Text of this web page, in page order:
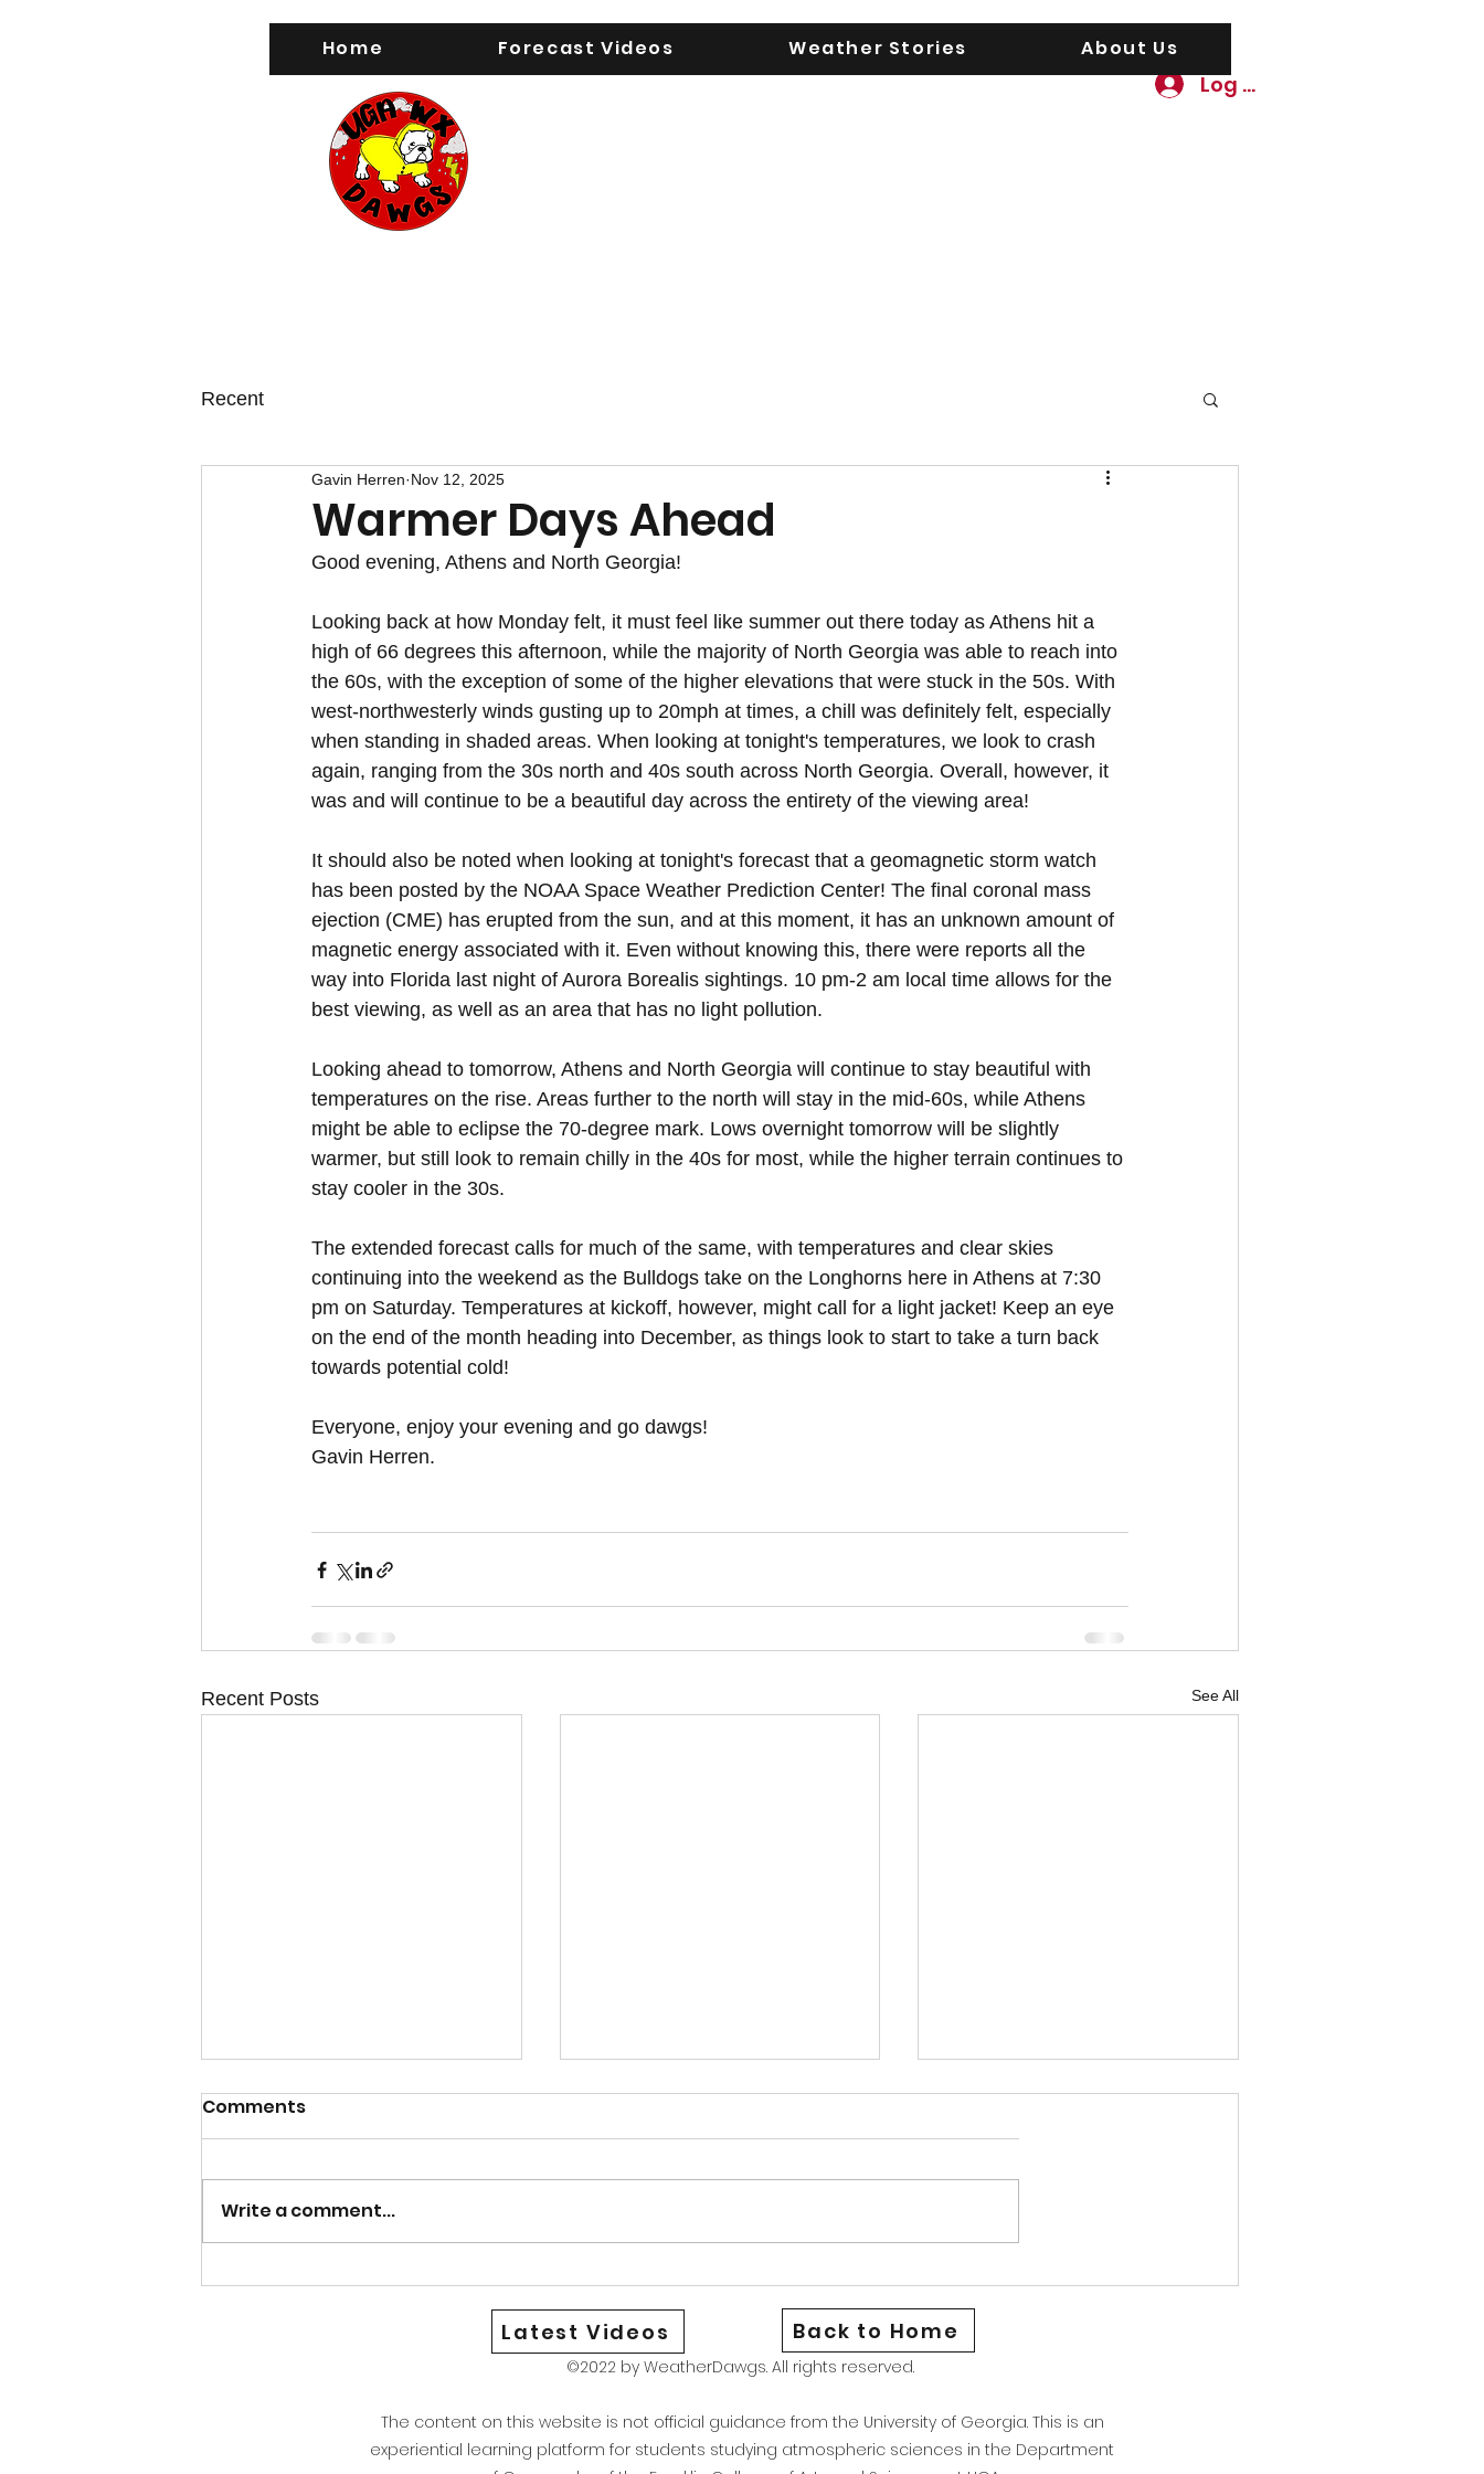
Log In
Recent
Warmer Days Ahead
Gavin Herren Nov 12, 2025
Good evening, Athens and North Georgia!
Looking back at how Monday felt, it must feel like summer out there today as Athens hit a
high of 66 degrees this afternoon, while the majority of North Georgia was able to reach into
the 60s, with the exception of some of the higher elevations that were stuck in the 50s. With
west-northwesterly winds gusting up to 20mph at times, a chill was definitely felt, especially
when standing in shaded areas. When looking at tonight's temperatures, we look to crash
again, ranging from the 30s north and 40s south across North Georgia. Overall, however, it
was and will continue to be a beautiful day across the entirety of the viewing area!
It should also be noted when looking at tonight's forecast that a geomagnetic storm watch
has been posted by the NOAA Space Weather Prediction Center! The final coronal mass
ejection (CME) has erupted from the sun, and at this moment, it has an unknown amount of
magnetic energy associated with it. Even without knowing this, there were reports all the
way into Florida last night of Aurora Borealis sightings. 10 pm-2 am local time allows for the
best viewing, as well as an area that has no light pollution.
Looking ahead to tomorrow, Athens and North Georgia will continue to stay beautiful with
temperatures on the rise. Areas further to the north will stay in the mid-60s, while Athens
might be able to eclipse the 70-degree mark. Lows overnight tomorrow will be slightly
warmer, but still look to remain chilly in the 40s for most, while the higher terrain continues to
stay cooler in the 30s.
The extended forecast calls for much of the same, with temperatures and clear skies
continuing into the weekend as the Bulldogs take on the Longhorns here in Athens at 7:30
pm on Saturday. Temperatures at kickoff, however, might call for a light jacket! Keep an eye
on the end of the month heading into December, as things look to start to take a turn back
towards potential cold!
Everyone, enjoy your evening and go dawgs!
Gavin Herren.
Recent Posts See All
Calm after the Storm
weather last night, our weather is
Warm Cold Front
and if yo
News Flash: It's hot!
only be gett
Comments
Write a comment...
Home Forecast Videos Weather Stories About Us
Latest Videos Back to Home
©2022 by WeatherDawgs. All rights reserved.
The content on this website is not official guidance from the University of Georgia. This is an
experiential learning platform for students studying atmospheric sciences in the Department